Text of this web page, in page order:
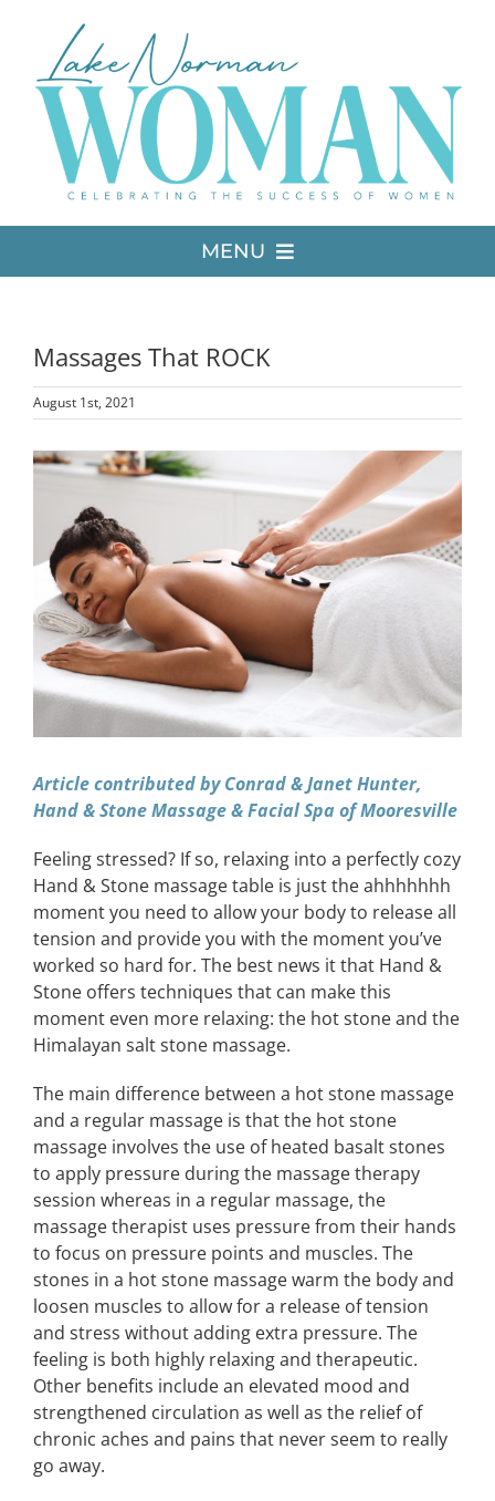
content
MENU
MEDIA
ADVERTISE
CONTACT
EVENTS
LKN WOMAN OF THE YEAR
Massages That ROCK
August 1st, 2021
View
Image
Article contributed by Conrad & Janet Hunter,
Hand & Stone Massage & Facial Spa of Mooresville
Feeling stressed? If so, relaxing into a perfectly cozy
Hand & Stone massage table is just the ahhhhhhh
moment you need to allow your body to release all
tension and provide you with the moment you’ve
worked so hard for. The best news it that Hand &
Stone offers techniques that can make this
moment even more relaxing: the hot stone and the
Himalayan salt stone massage.
The main difference between a hot stone massage
and a regular massage is that the hot stone
massage involves the use of heated basalt stones
to apply pressure during the massage therapy
session whereas in a regular massage, the
massage therapist uses pressure from their hands
to focus on pressure points and muscles. The
stones in a hot stone massage warm the body and
loosen muscles to allow for a release of tension
and stress without adding extra pressure. The
feeling is both highly relaxing and therapeutic.
Other benefits include an elevated mood and
strengthened circulation as well as the relief of
chronic aches and pains that never seem to really
go away.